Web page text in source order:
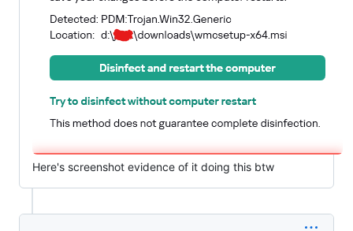
Here's screenshot evidence of it doing this btw